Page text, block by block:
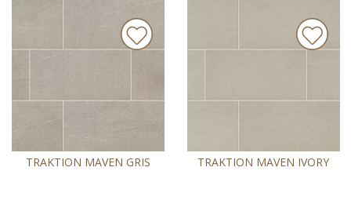
TRAKTION MAVEN GRIS TRAKTION MAVEN IVORY